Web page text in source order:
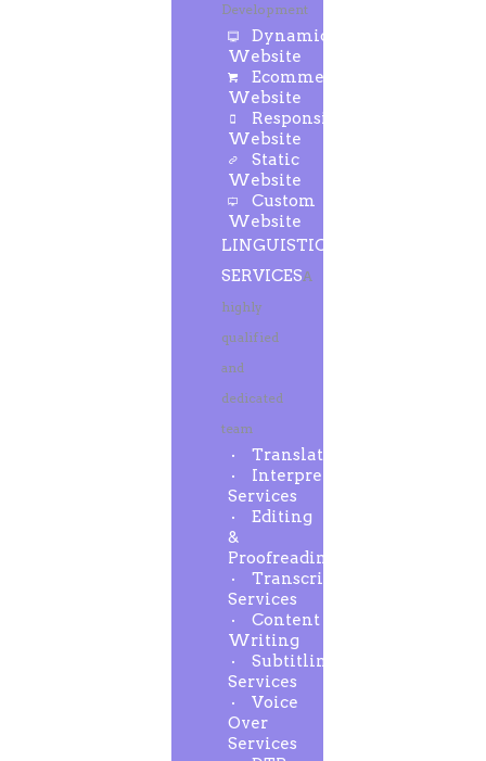
Development
Dynamic
Website
Ecommerce
Website
Responsive
Website
Static
Website
Custom
Website
LINGUISTIC
SERVICESA
highly
qualified
and
dedicated
team
Translation
Interpreting
Services
Editing
&
Proofreading
Transcription
Services
Content
Writing
Subtitling
Services
Voice
Over
Services